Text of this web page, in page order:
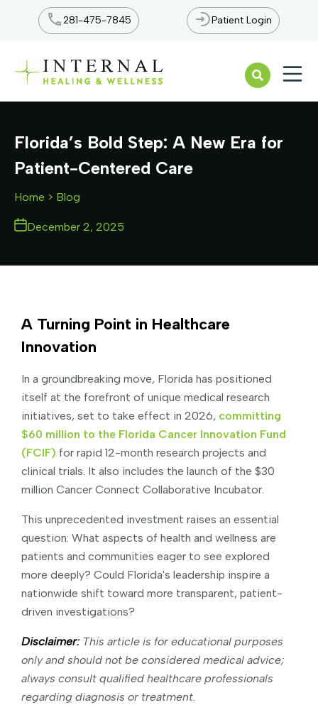
281-475-7845 Patient Login
Florida’s Bold Step: A New Era for
Patient-Centered Care
Home > Blog
December 2, 2025
A Turning Point in Healthcare
Innovation
In a groundbreaking move, Florida has positioned
itself at the forefront of unique medical research
initiatives, set to take effect in 2026, committing
$60 million to the Florida Cancer Innovation Fund
(FCIF) for rapid 12-month research projects and
clinical trials. It also includes the launch of the $30
million Cancer Connect Collaborative Incubator.
This unprecedented investment raises an essential
question: What aspects of health and wellness are
patients and communities eager to see explored
more deeply? Could Florida's leadership inspire a
nationwide shift toward more transparent, patient-
driven investigations?
Disclaimer:This article is for educational purposes
only and should not be considered medical advice;
always consult qualified healthcare professionals
regarding diagnosis or treatment.